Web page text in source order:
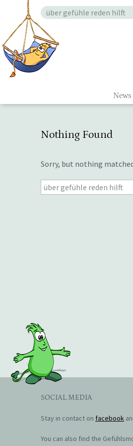
content
News
Search
Nothing Found
Sorry, but nothing
Search
for:
SOCIAL MEDIA
Stay in contact on facebook
You can also find the